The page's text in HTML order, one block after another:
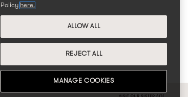
Policy here.
ALLOW ALL
REJECT ALL
MANAGE COOKIES